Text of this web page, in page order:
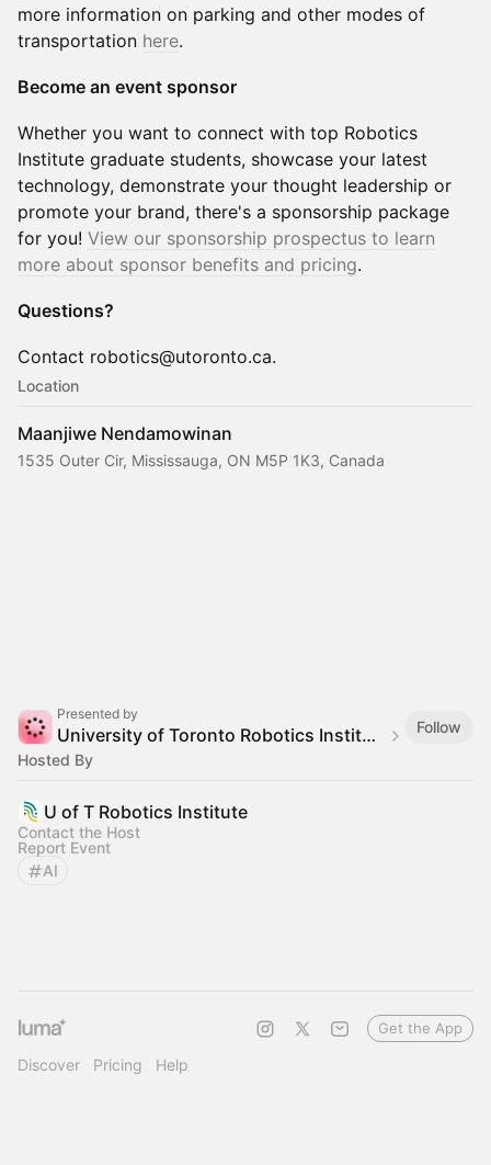
more information on parking and other modes of
transportation here.
Become an event sponsor
Whether you want to connect with top Robotics
Institute graduate students, showcase your latest
technology, demonstrate your thought leadership or
promote your brand, there's a sponsorship package
for you! View our sponsorship prospectus to learn
more about sponsor benefits and pricing.
Questions?
Contact robotics@utoronto.ca.
Location
Maanjiwe Nendamowinan
1535 Outer Cir, Mississauga, ON M5P 1K3, Canada
Presented by
University of Toronto Robotics Institute
Follow
Hosted By
U of T Robotics Institute
Contact the Host
Report Event
AI
Discover Pricing Help
Get the App